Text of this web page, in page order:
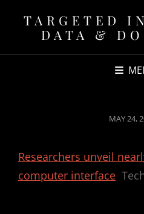
TARGETED
DATA &
POSTED
MAY 24,
Researchers unveil
computer interface